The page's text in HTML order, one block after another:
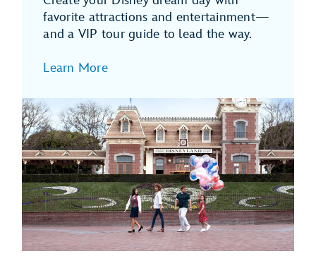
favorite attractions and entertainment—
and a VIP tour guide to lead the way.
Learn More